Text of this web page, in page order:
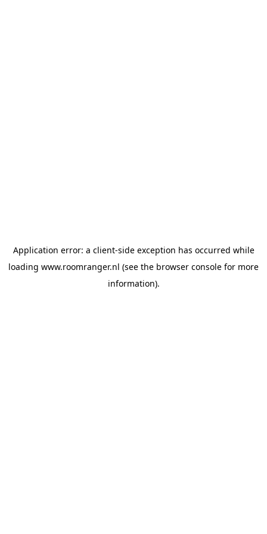
Application error: a client-side exception has occurred while
loading www.roomranger.nl (see the browser console for more
information).